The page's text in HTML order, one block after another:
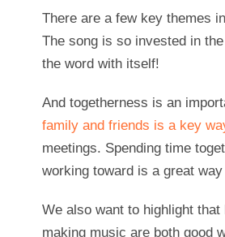
There are a few key themes
The song is so invested in
the word with itself!
And togetherness is an
family and friends is a key
meetings. Spending time
working toward is a great
We also want to highlight
making music are both good